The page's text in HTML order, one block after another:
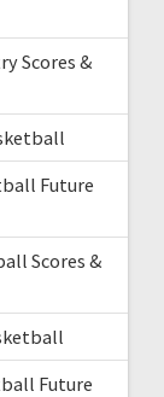
Scores &
Future
Scores &
Future